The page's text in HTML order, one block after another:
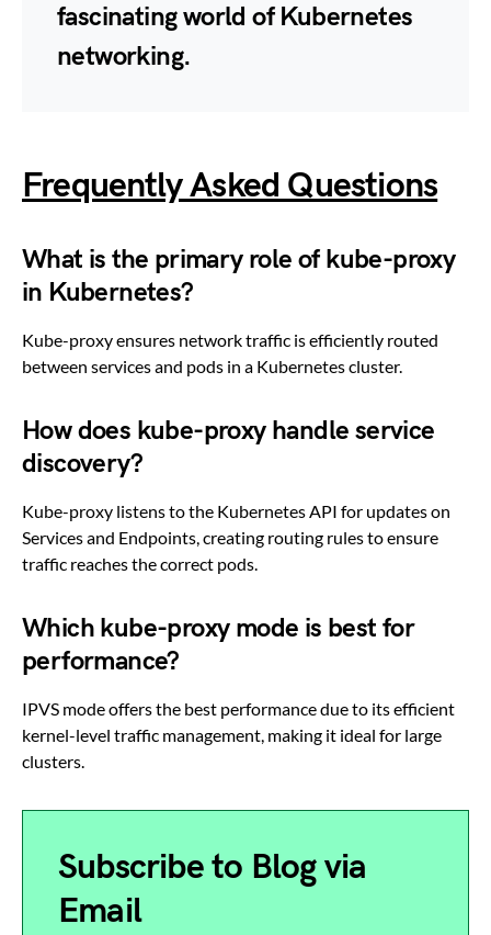
fascinating world of Kubernetes
networking.
Frequently Asked Questions
What is the primary role of kube-proxy
in Kubernetes?
Kube-proxy ensures network traffic is efficiently routed
between services and pods in a Kubernetes cluster.
How does kube-proxy handle service
discovery?
Kube-proxy listens to the Kubernetes API for updates on
Services and Endpoints, creating routing rules to ensure
traffic reaches the correct pods.
Which kube-proxy mode is best for
performance?
IPVS mode offers the best performance due to its efficient
kernel-level traffic management, making it ideal for large
clusters.
Subscribe to Blog via
Email